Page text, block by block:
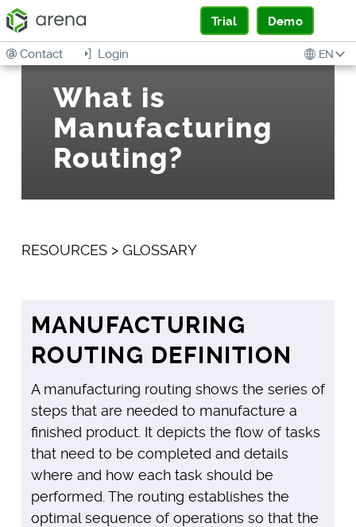
Trial Demo
EN
Login
Contact
What is
Manufacturing
Routing?
RESOURCES> GLOSSARY
MANUFACTURING
ROUTING DEFINITION
A manufacturing routing shows the series of
steps that are needed to manufacture a
finished product. It depicts the flow of tasks
that need to be completed and details
where and how each task should be
performed. The routing establishes the
optimal sequence of operations so that the